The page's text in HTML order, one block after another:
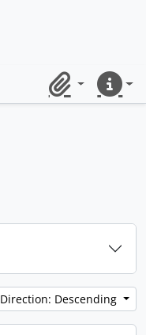
ClipboardQuick
Direction: Descending